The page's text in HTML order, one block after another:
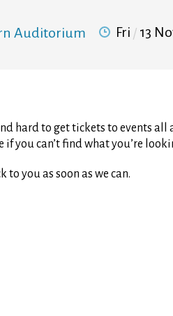
Auditorium Fri 13
hard to get tickets to events all
if you can’t find what you’re
to you as soon as we can.